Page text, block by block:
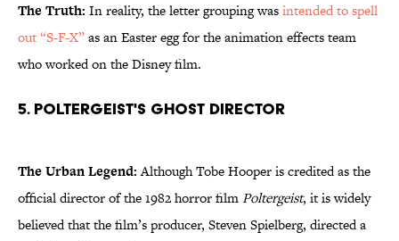
The Truth: In reality, the letter grouping wasintended to spell
out “S-F-X”as an Easter egg for the animation effects team
who worked on the Disney film.
5. Poltergeist's Ghost Director
The Urban Legend:Although Tobe Hooper is credited as the
official director of the 1982 horror filmPoltergeist, it is widely
believed that the film’s producer, Steven Spielberg, directed a